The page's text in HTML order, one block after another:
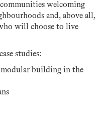
welcoming
and, above all,
will choose to live
studies:
modular building in the